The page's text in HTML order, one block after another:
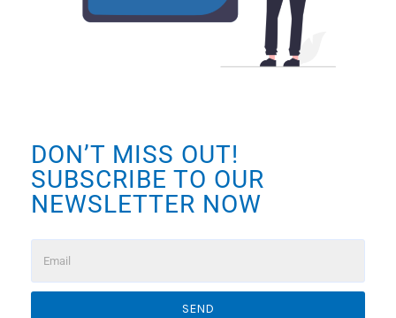
DON’T MISS OUT!
SUBSCRIBE TO OUR
NEWSLETTER NOW
SEND